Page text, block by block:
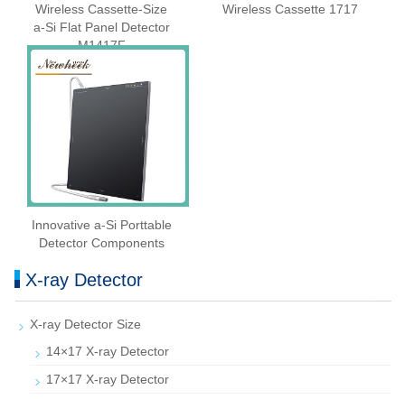
Wireless Cassette‑Size
a‑Si Flat Panel Detector
M1417F
Wireless Cassette 1717
Innovative a-Si Porttable
Detector Components
X-ray Detector
X-ray Detector Size
14×17 X-ray Detector
17×17 X-ray Detector